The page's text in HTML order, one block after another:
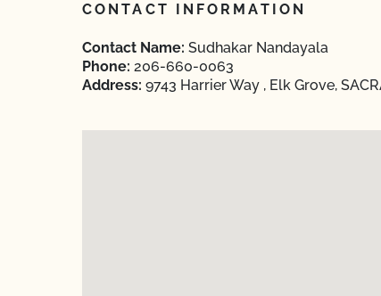
CONTACT INFORMATION
Contact Name: Sudhakar Nandayala
Phone: 206-660-0063
Address: 9743 Harrier Way , Elk Grove,